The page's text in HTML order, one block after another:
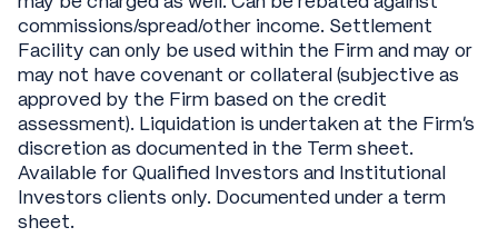
commissions/spread/other income. Settlement
Facility can only be used within the Firm and may or
may not have covenant or collateral (subjective as
approved by the Firm based on the credit
assessment). Liquidation is undertaken at the Firm’s
discretion as documented in the Term sheet.
Available for Qualified Investors and Institutional
Investors clients only. Documented under a term
sheet.